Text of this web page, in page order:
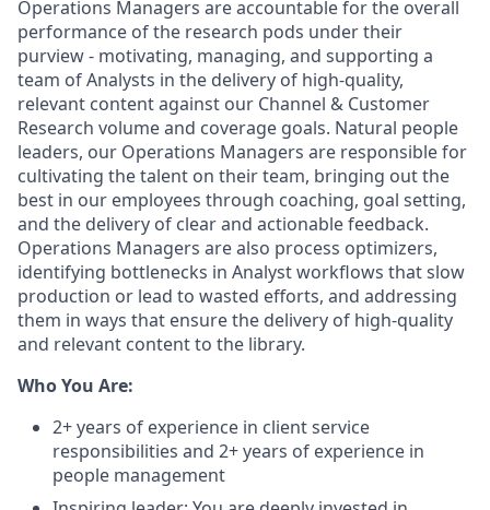
Operations Managers are accountable for the overall
performance of the research pods under their
purview - motivating, managing, and supporting a
team of Analysts in the delivery of high-quality,
relevant content against our Channel & Customer
Research volume and coverage goals. Natural people
leaders, our Operations Managers are responsible for
cultivating the talent on their team, bringing out the
best in our employees through coaching, goal setting,
and the delivery of clear and actionable feedback.
Operations Managers are also process optimizers,
identifying bottlenecks in Analyst workflows that slow
production or lead to wasted efforts, and addressing
them in ways that ensure the delivery of high-quality
and relevant content to the library.
Who You Are:
2+ years of experience in client service
responsibilities and 2+ years of experience in
people management